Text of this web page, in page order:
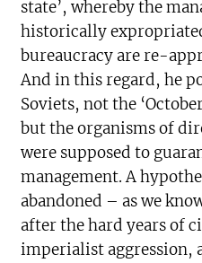
state’, whereby the
historically
bureaucracy are re-
And in this regard, he
Soviets, not the
but the organisms of
were supposed to
management. A
abandoned – as we
after the hard years of
imperialist aggression,